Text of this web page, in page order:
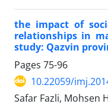
the impact of
relationships in
study: Qazvin
Pages 75-96
10.22059/
Safar Fazli, Mohsen